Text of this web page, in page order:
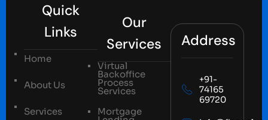
Quick
Links
Home
About Us
Services
Our
Services
Virtual
Backoffice
Process
Services
Mortgage
Address
+91-
74165
69720